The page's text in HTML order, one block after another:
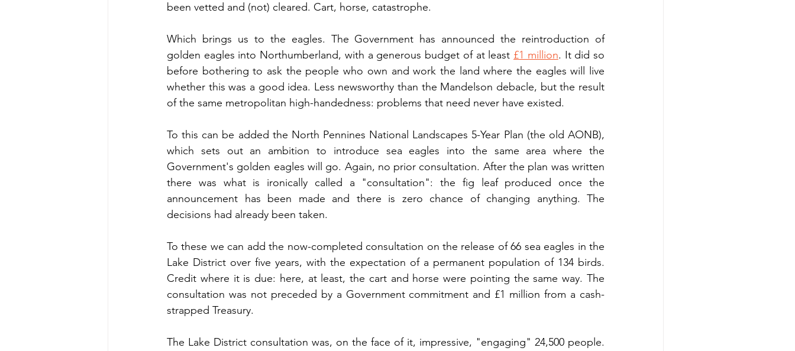
been vetted and (not) cleared. Cart, horse, catastrophe.
Which brings us to the eagles. The Government has announced the reintroduction of
golden eagles into Northumberland, with a generous budget of at least £1 million. It did so
before bothering to ask the people who own and work the land where the eagles will live
whether this was a good idea. Less newsworthy than the Mandelson debacle, but the result
of the same metropolitan high-handedness: problems that need never have existed.
To this can be added the North Pennines National Landscapes 5-Year Plan (the old AONB),
which sets out an ambition to introduce sea eagles into the same area where the
Government's golden eagles will go. Again, no prior consultation. After the plan was written
there was what is ironically called a "consultation": the fig leaf produced once the
announcement has been made and there is zero chance of changing anything. The
decisions had already been taken.
To these we can add the now-completed consultation on the release of 66 sea eagles in the
Lake District over five years, with the expectation of a permanent population of 134 birds.
Credit where it is due: here, at least, the cart and horse were pointing the same way. The
consultation was not preceded by a Government commitment and £1 million from a cash-
strapped Treasury.
The Lake District consultation was, on the face of it, impressive, "engaging" 24,500 people.